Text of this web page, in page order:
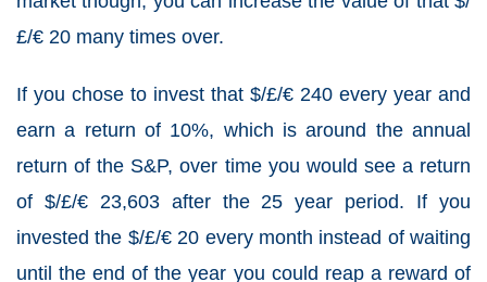
£/€ 20 many times over.
If you chose to invest that $/£/€ 240 every year and
earn a return of 10%, which is around the annual
return of the S&P, over time you would see a return
of $/£/€ 23,603 after the 25 year period. If you
invested the $/£/€ 20 every month instead of waiting
until the end of the year you could reap a reward of